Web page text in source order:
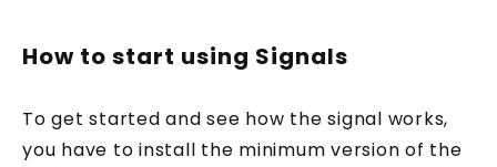
How to start using Signals
To get started and see how the signal works,
you have to install the minimum version of the